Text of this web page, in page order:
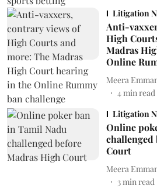
Litigation
Anti-
High
Madras
Online
Meera
4min read
Litigation
Online
challenged
Court
Meera
3min read